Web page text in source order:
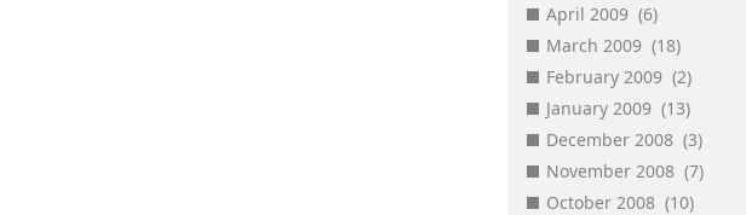
April 2009 (6)
March 2009 (18)
February 2009 (2)
January 2009 (13)
December 2008 (3)
November 2008 (7)
October 2008 (10)